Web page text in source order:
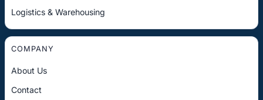
Logistics & Warehousing
COMPANY
About Us
Contact